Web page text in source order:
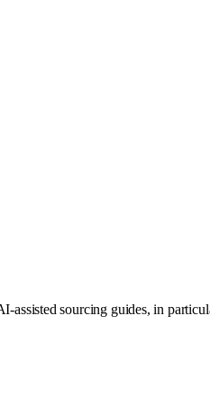
sourcing guides, in